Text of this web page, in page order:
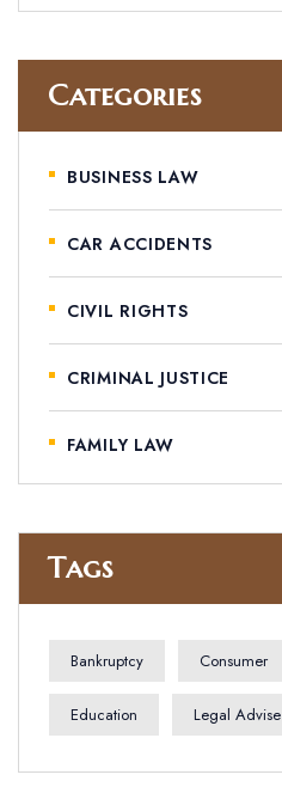
Categories
BUSINESS LAW
CAR ACCIDENTS
CIVIL RIGHTS
CRIMINAL JUSTICE
FAMILY LAW
Tags
Bankruptcy Consumer
Education Legal Advise